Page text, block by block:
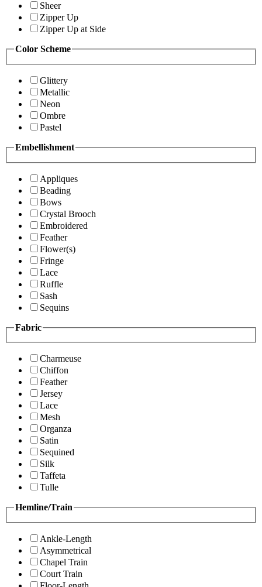
Sheer
Zipper Up
Zipper Up at Side
Color Scheme
Glittery
Metallic
Neon
Ombre
Pastel
Embellishment
Appliques
Beading
Bows
Crystal Brooch
Embroidered
Feather
Flower(s)
Fringe
Lace
Ruffle
Sash
Sequins
Fabric
Charmeuse
Chiffon
Feather
Jersey
Lace
Mesh
Organza
Satin
Sequined
Silk
Taffeta
Tulle
Hemline/Train
Ankle-Length
Asymmetrical
Chapel Train
Court Train